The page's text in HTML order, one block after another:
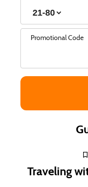
Promotional Code
Traveling